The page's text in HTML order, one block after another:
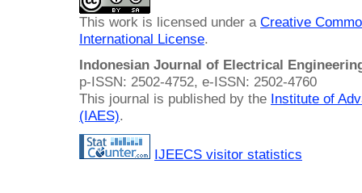
This work is licensed under a Creative
International License.
Indonesian Journal of Electrical
p-ISSN: 2502-4752, e-ISSN: 2502-4760
This journal is published by the Institute of
(IAES).
IJEECS visitor statistics